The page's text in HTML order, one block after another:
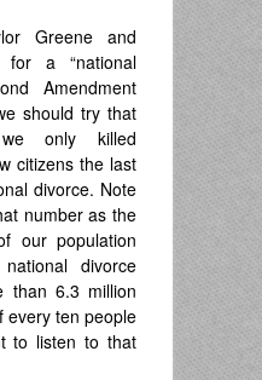
Greene and
for a “national
Amendment
should try that
only killed
citizens the last
divorce. Note
number as the
our population
divorce
than 6.3 million
every ten people
to listen to that